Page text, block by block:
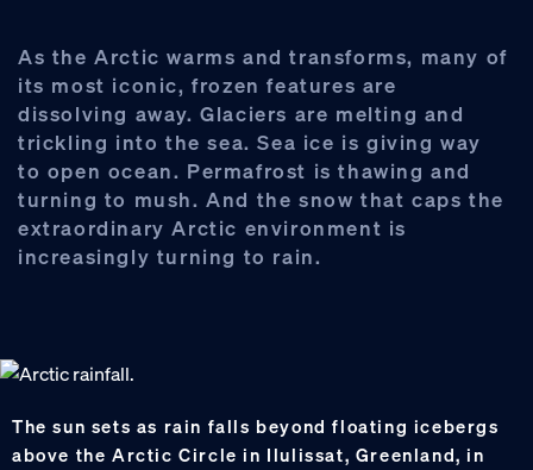
As the Arctic warms and transforms, many of
its most iconic, frozen features are
dissolving away. Glaciers are melting and
trickling into the sea. Sea ice is giving way
to open ocean. Permafrost is thawing and
turning to mush. And the snow that caps the
extraordinary Arctic environment is
increasingly turning to rain.
The sun sets as rain falls beyond floating icebergs
above the Arctic Circle in Ilulissat, Greenland, in